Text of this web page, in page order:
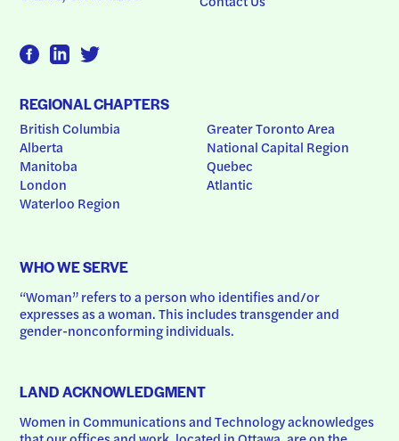
REGIONAL CHAPTERS
British Columbia
Alberta
Manitoba
London
Waterloo Region
Greater Toronto Area
National Capital Region
Quebec
Atlantic
WHO WE SERVE
“Woman” refers to a person who identifies and/or
expresses as a woman. This includes transgender and
gender-nonconforming individuals.
LAND ACKNOWLEDGMENT
Women in Communications and Technology acknowledges